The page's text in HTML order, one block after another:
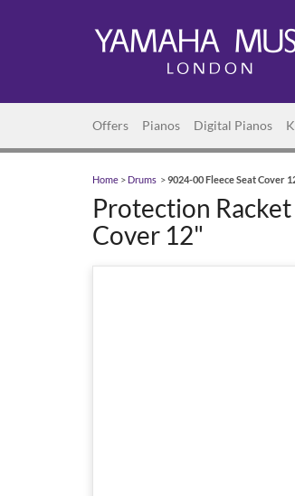
Offers Pianos Digital Pianos
Home > Drums >9024-00 Fleece Seat Cover
Protection
Cover 12"